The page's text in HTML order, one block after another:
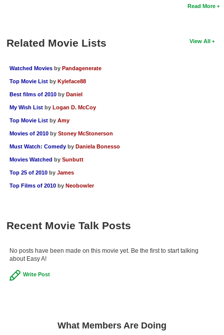
Read More
View All
Related Movie Lists
Watched Movies by Pandagenerate
Top Movie List by Kyleface88
Best films of 2010 by Daniel
My Wish List by Logan D. McCoy
Top Movie List by Amy
Movies of 2010 by Stoney McStonerson
Must Watch: Comedy by Daniela Bonesso
Movies Watched by Sunbutt
Top 25 of 2010 by James
Top Films of 2010 by Neobowler
Recent Movie Talk Posts
No posts have been made on this movie yet. Be the first to start talking
about Easy A!
Write Post
What Members Are Doing